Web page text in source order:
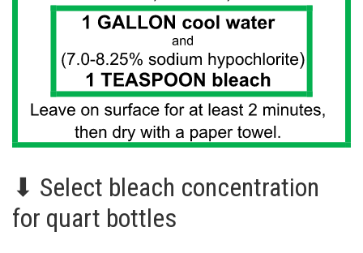
⬇︎ Select bleach concentration
for quart bottles